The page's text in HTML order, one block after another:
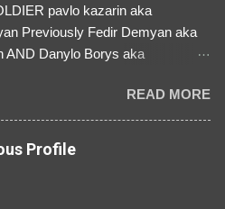
pavlo kazarin aka
Previously Fedir Demyan aka
AND Danylo Borys aka
i/user/3329196219 ID:
⚠️ NOW IMPERSONATES ✅
svityaz_001/
READ MORE
Profile